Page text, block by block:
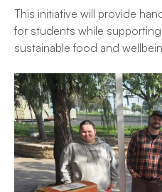
This initiative will provide
for students while
sustainable food and